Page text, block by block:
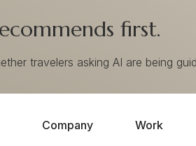
first.
travelers asking AI are being
Company Work